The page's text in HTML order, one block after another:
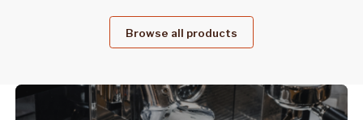
Browse all products